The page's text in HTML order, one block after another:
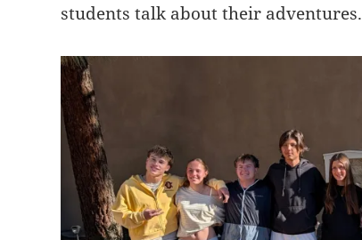
students talk about their adventures.